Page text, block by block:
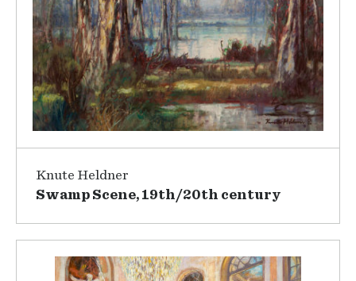
Knute Heldner
Swamp Scene, 19th/20th century